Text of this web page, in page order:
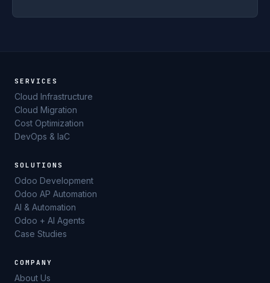
SERVICES
Cloud Infrastructure
Cloud Migration
Cost Optimization
DevOps & IaC
SOLUTIONS
Odoo Development
Odoo AP Automation
AI & Automation
Odoo + AI Agents
Case Studies
COMPANY
About Us